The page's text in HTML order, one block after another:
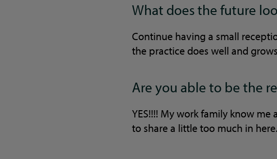
What does the future
Continue having a small
the practice does well and
Are you able to be the
YES!!!! My work family know me
to share a little too much in here.